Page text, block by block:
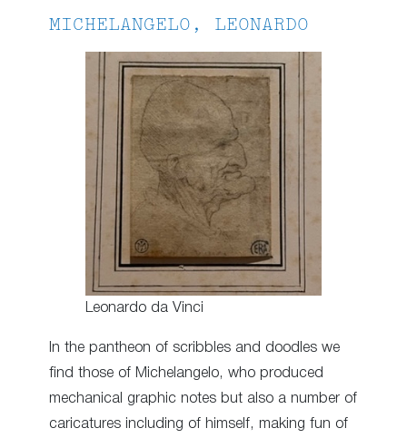
MICHELANGELO, LEONARDO
Leonardo da Vinci
In the pantheon of scribbles and doodles we
find those of Michelangelo, who produced
mechanical graphic notes but also a number of
caricatures including of himself, making fun of